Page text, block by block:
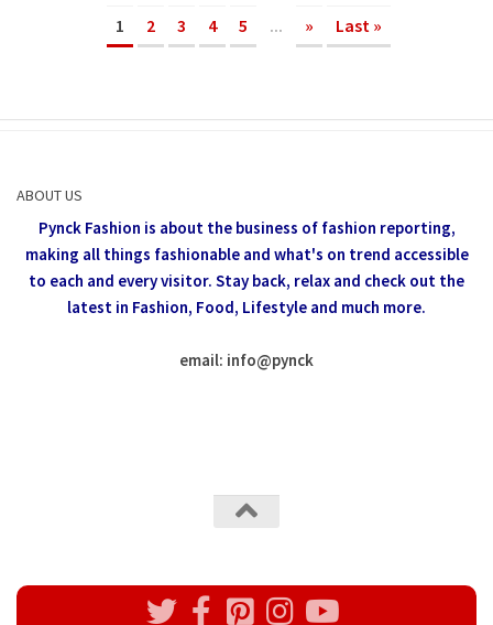
1 2 3 4 5 ... » Last »
ABOUT US
Pynck Fashion is about the business of fashion reporting,
making all things fashionable and what's on trend accessible
to each and every visitor. Stay back, relax and check out the
latest in Fashion, Food, Lifestyle and much more.
email: info@pynck